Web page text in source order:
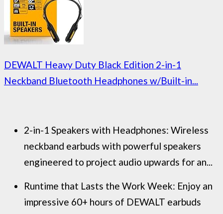
DEWALT Heavy Duty Black Edition 2-in-1
Neckband Bluetooth Headphones w/Built-in...
2-in-1 Speakers with Headphones: Wireless
neckband earbuds with powerful speakers
engineered to project audio upwards for an...
Runtime that Lasts the Work Week: Enjoy an
impressive 60+ hours of DEWALT earbuds